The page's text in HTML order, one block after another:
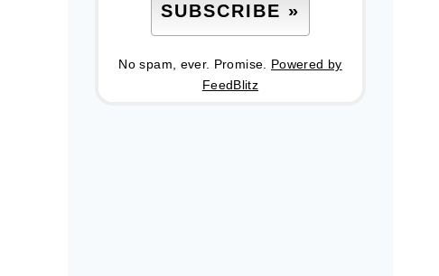
No spam, ever. Promise. Powered by
FeedBlitz